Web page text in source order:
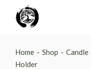
content
Home Shop Candle
Holder